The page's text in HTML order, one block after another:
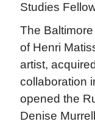
Studies
The
of Henri
artist,
collaboration
opened the
Denise